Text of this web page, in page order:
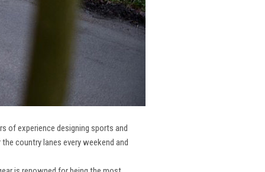
of experience designing sports and
country lanes every weekend and